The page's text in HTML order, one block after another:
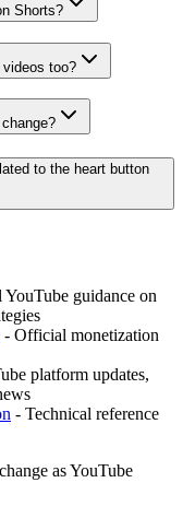
Shorts?
too?
to the heart button
guidance on
- Official monetization
platform updates,
- Technical reference
as YouTube